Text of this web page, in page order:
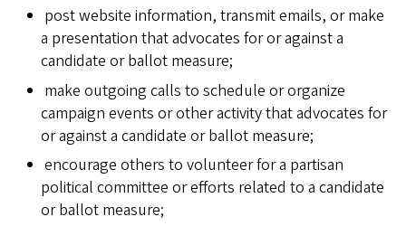
post website information, transmit emails, or make
a presentation that advocates for or against a
candidate or ballot measure;
make outgoing calls to schedule or organize
campaign events or other activity that advocates for
or against a candidate or ballot measure;
encourage others to volunteer for a partisan
political committee or efforts related to a candidate
or ballot measure;